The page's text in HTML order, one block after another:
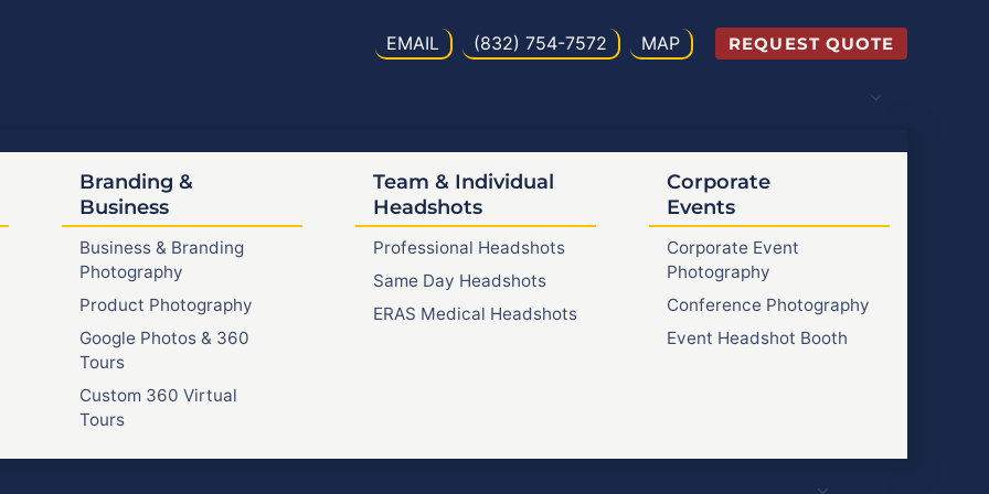
EMAIL (832) 754-7572 MAP REQUEST QUOTE
Branding &
Business
Business & Branding
Photography
Product Photography
Google Photos & 360
Tours
Custom 360 Virtual
Tours
Team & Individual
Headshots
Professional Headshots
Same Day Headshots
ERAS Medical Headshots
Corporate
Events
Corporate Event
Photography
Conference Photography
Event Headshot Booth